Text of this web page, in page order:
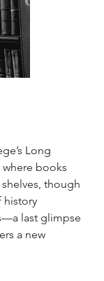
Long
books
though
history
last glimpse
a new